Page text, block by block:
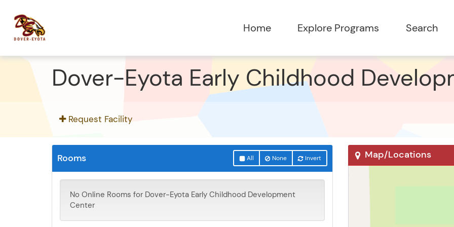
Dover-Eyota Early Childhood
Request Facility
Rooms All None Invert
No Online Rooms for Dover-Eyota Early Childhood Development
Center
Map/Locations